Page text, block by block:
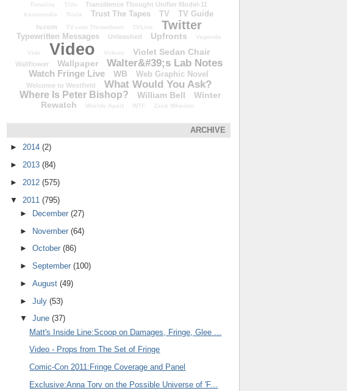
Timeline TiVo Transilience Thought Unifier Model-11
transmedia Trivia Trust The Tapes TV TV Guide
tv.com TV.com Throwdown TVLine Twitter
Typewritten Messages Unleashed Upfronts Vagenda
Vide Video Videos Violet Sedan Chair
Wallflower Wallpaper Walter&#39;s Lab Notes
Watch Fringe Live WB Web Graphic Novel
Welcome to Westfield What Would You Ask?
Where Is Peter Bishop? William Bell
Winter
Rewatch
Worlds Apart WTF Zack Whedon
ARCHIVE
► 2014 (2)
► 2013 (84)
► 2012 (575)
▼ 2011 (795)
►
December (27)
► November (64)
► October (86)
► September (100)
► August (49)
► July (53)
▼ June (37)
Matt's Inside Line:Scoop on Damages, Fringe, Glee ...
Video - Props from The Set of Fringe
Comic-Con 2011:Fringe Coverage and Panel
Exclusive:Anna Torv on the Possible Universe of 'F...